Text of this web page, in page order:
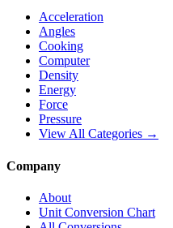
Acceleration
Angles
Cooking
Computer
Density
Energy
Force
Pressure
View All Categories →
Company
About
Unit Conversion Chart